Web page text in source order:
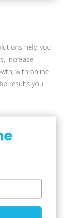
help you
increase
with online
results you